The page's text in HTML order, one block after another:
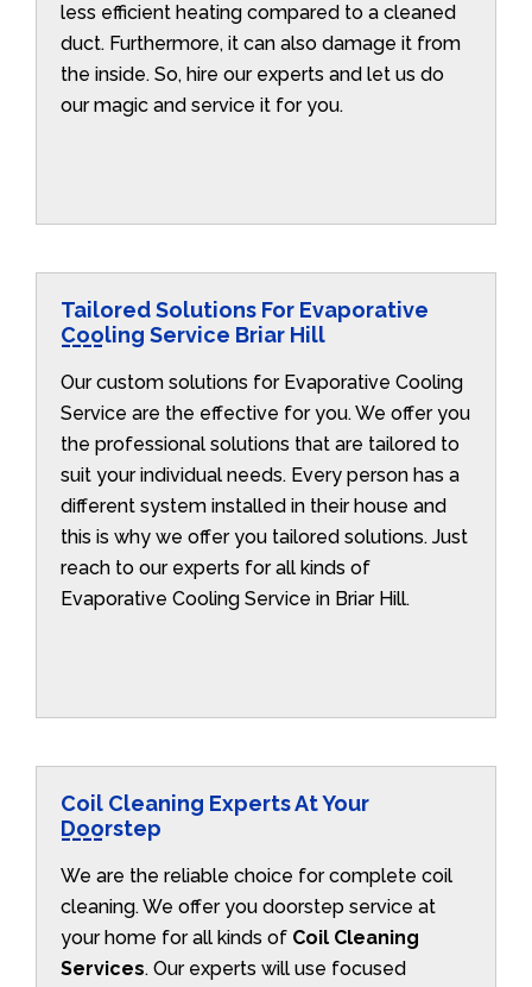
less efficient heating compared to a cleaned
duct. Furthermore, it can also damage it from
the inside. So, hire our experts and let us do
our magic and service it for you.
Tailored Solutions For Evaporative
Cooling Service Briar Hill
Our custom solutions for Evaporative Cooling
Service are the effective for you. We offer you
the professional solutions that are tailored to
suit your individual needs. Every person has a
different system installed in their house and
this is why we offer you tailored solutions. Just
reach to our experts for all kinds of
Evaporative Cooling Service in Briar Hill.
Coil Cleaning Experts At Your
Doorstep
We are the reliable choice for complete coil
cleaning. We offer you doorstep service at
your home for all kinds of Coil Cleaning
Services. Our experts will use focused